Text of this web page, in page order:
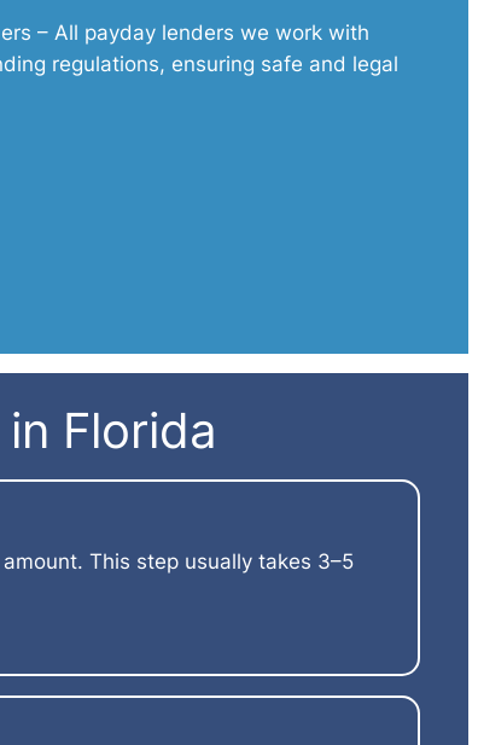
– All payday lenders we work with
regulations, ensuring safe and legal
Florida
This step usually takes 3–5